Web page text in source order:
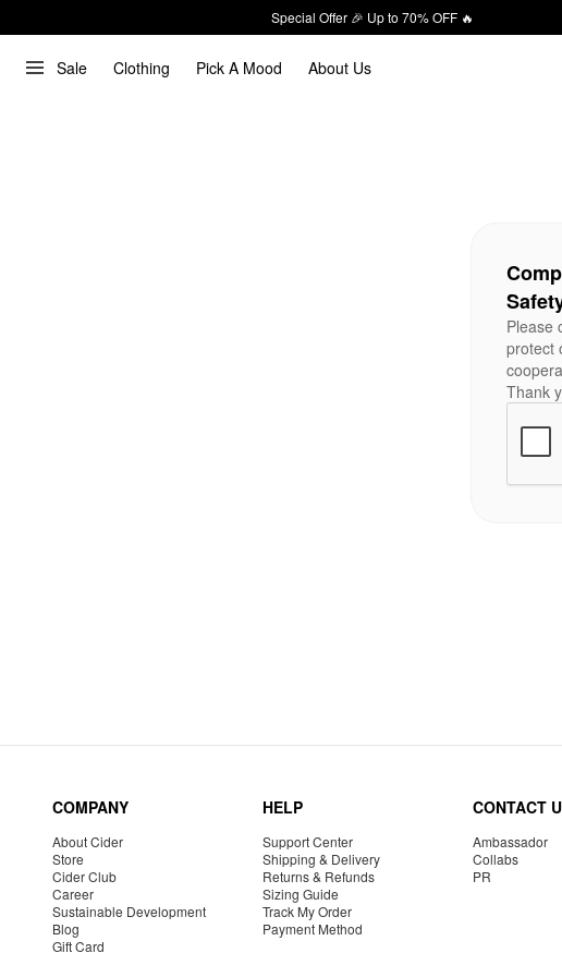
Special Offer 🎉 Up to 70% OFF 🔥
Sale Clothing Pick A Mood About Us
Please
protect
Thank
COMPANY
About Cider
Store
Cider Club
Career
Sustainable Development
Blog
Gift Card
HELP
Support Center
Shipping & Delivery
Returns & Refunds
Sizing Guide
Track My Order
Payment Method
CONTACT
Ambassador
Collabs
PR